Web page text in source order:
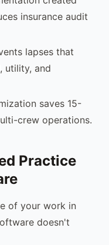
insurance audit
lapses that
utility, and
saves 15-
crew operations.
Practice
of your work in
doesn't